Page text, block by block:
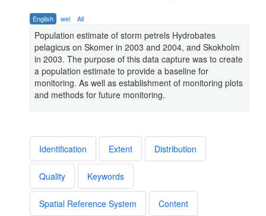
English wel All
Population estimate of storm petrels Hydrobates
pelagicus on Skomer in 2003 and 2004, and Skokholm
in 2003. The purpose of this data capture was to create
a population estimate to provide a baseline for
monitoring. As well as establishment of monitoring plots
and methods for future monitoring.
Identification Extent Distribution
Quality Keywords
Spatial Reference System Content